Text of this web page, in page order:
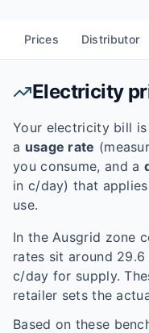
Prices Distributor
Electricity
Your electricity bill
a usage rate
you consume, and a
in c/day) that
use.
In theAusgrid zone
rates sit around 29.6
c/day for supply.
retailer sets the
Based on these